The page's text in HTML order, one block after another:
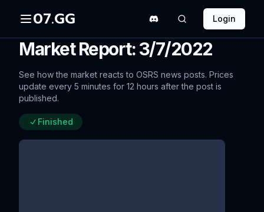
07.GG Login
Market Report: 3/7/2022
See how the market reacts to OSRS news posts. Prices
update every 5 minutes for 12 hours after the post is
published.
Finished